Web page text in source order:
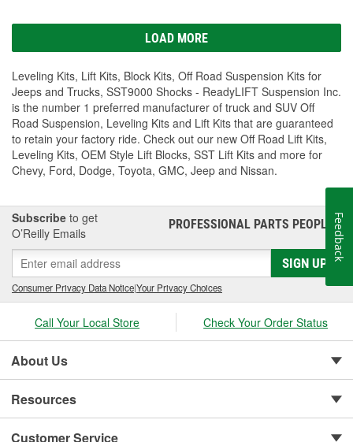
LOAD MORE
Leveling Kits, Lift Kits, Block Kits, Off Road Suspension Kits for
Jeeps and Trucks, SST9000 Shocks - ReadyLIFT Suspension Inc.
is the number 1 preferred manufacturer of truck and SUV Off
Road Suspension, Leveling Kits and Lift Kits that are guaranteed
to retain your factory ride. Check out our new Off Road Lift Kits,
Leveling Kits, OEM Style Lift Blocks, SST Lift Kits and more for
Chevy, Ford, Dodge, Toyota, GMC, Jeep and Nissan.
Subscribe to get
O’Reilly Emails
PROFESSIONAL PARTS PEOPLE®
SIGN UP
Consumer Privacy Data Notice|Your Privacy Choices
Call Your Local Store Check Your Order Status
About Us
Resources
Customer Service
Feedback